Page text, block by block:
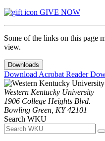
GIVE NOW
Some of the links on this page
view.
Downloads
Download Acrobat Reader
Western Kentucky University
1906 College Heights Blvd.
Bowling Green, KY 42101
Search WKU